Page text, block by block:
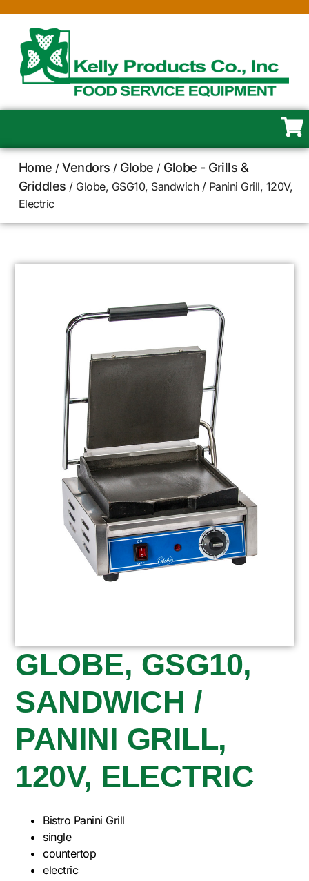
Home /Vendors / Globe / Globe - Grills &
Griddles / Globe, GSG10, Sandwich / Panini Grill, 120V,
Electric
GLOBE, GSG10,
SANDWICH /
PANINI GRILL,
120V, ELECTRIC
Bistro Panini Grill
single
countertop
electric